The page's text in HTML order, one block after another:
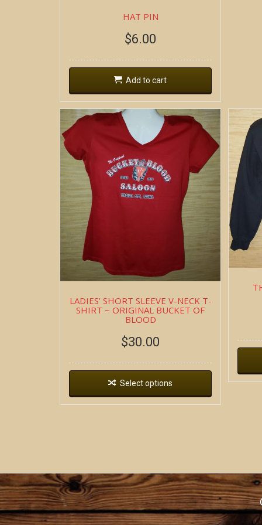
HAT PIN
$6.00
Add to cart
LADIES’ SHORT SLEEVE V-NECK T-
SHIRT ~ ORIGINAL BUCKET OF
BLOOD
$30.00
Select options